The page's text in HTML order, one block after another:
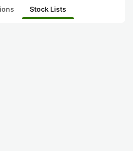
Stock Lists